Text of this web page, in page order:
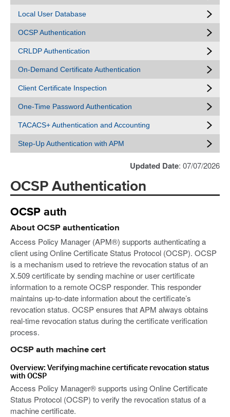
Local User Database
OCSP Authentication
CRLDP Authentication
On-Demand Certificate Authentication
Client Certificate Inspection
One-Time Password Authentication
TACACS+ Authentication and Accounting
Step-Up Authentication with APM
Updated Date: 07/07/2026
OCSP Authentication
OCSP auth
About OCSP authentication
Access Policy Manager (APM®) supports authenticating a
client using Online Certificate Status Protocol (OCSP). OCSP
is a mechanism used to retrieve the revocation status of an
X.509 certificate by sending machine or user certificate
information to a remote OCSP responder. This responder
maintains up-to-date information about the certificate’s
revocation status. OCSP ensures that APM always obtains
real-time revocation status during the certificate verification
process.
OCSP auth machine cert
Overview: Verifying machine certificate revocation status
with OCSP
Access Policy Manager® supports using Online Certificate
Status Protocol (OCSP) to verify the revocation status of a
machine certificate.